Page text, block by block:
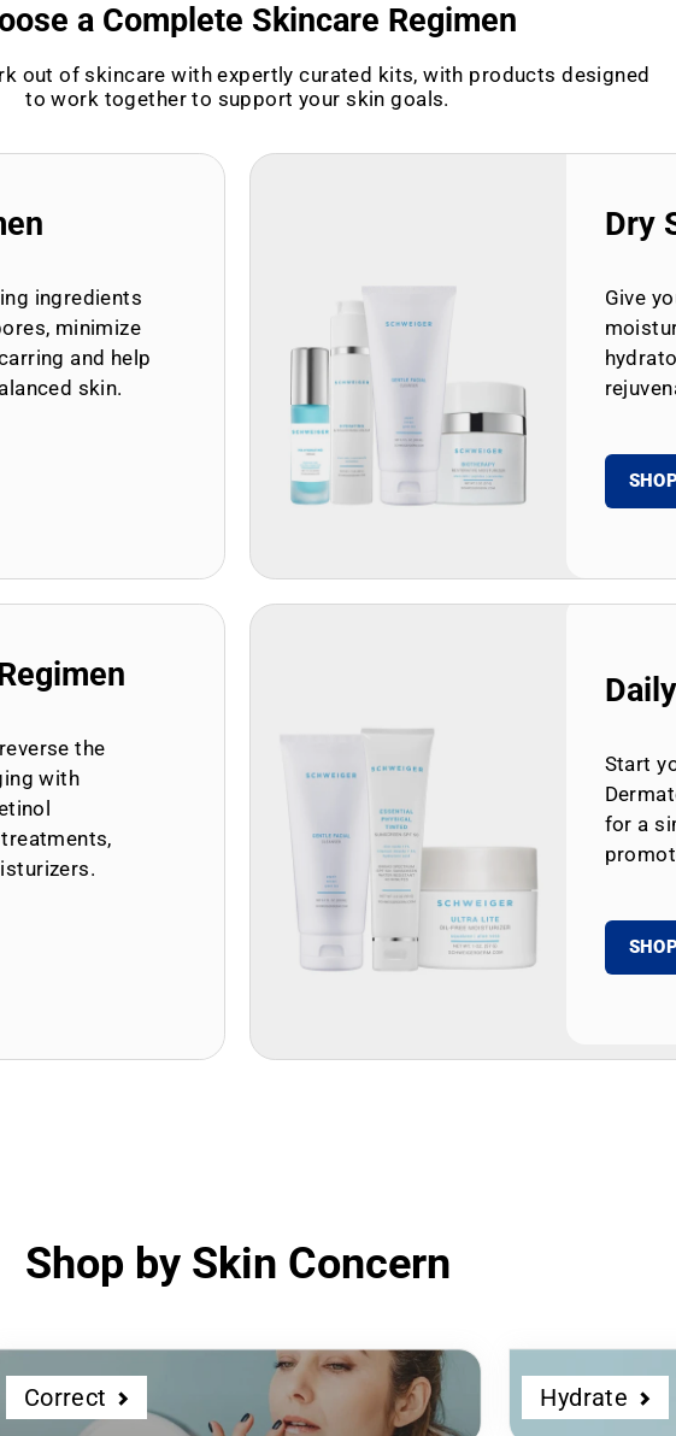
a Complete Skincare Regimen
out of skincare with expertly curated kits, with products designed
to work together to support your skin goals.
ingredients
minimize
and help
skin.
Dry
Give
the
with
Start
for a
Shop by Skin Concern
Correct Hydrate